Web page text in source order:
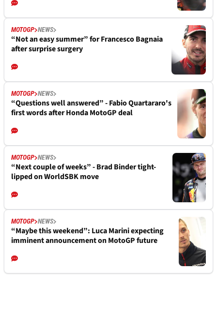
MOTOGP NEWS
“Not an easy summer” for Francesco Bagnaia
after surprise surgery
MOTOGP NEWS
“Questions well answered” - Fabio Quartararo's
first words after Honda MotoGP deal
MOTOGP NEWS
“Next couple of weeks” - Brad Binder tight-
lipped on WorldSBK move
MOTOGP NEWS
“Maybe this weekend”: Luca Marini expecting
imminent announcement on MotoGP future